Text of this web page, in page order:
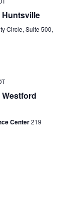
Circle, Suite 500,
Center219